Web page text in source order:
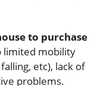
to purchase
limited mobility
etc), lack of
problems.